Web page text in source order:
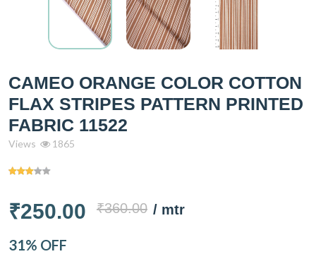
CAMEO ORANGE COLOR COTTON
FLAX STRIPES PATTERN PRINTED
FABRIC 11522
Views 1865
₹250.00 ₹360.00 / mtr
31% OFF